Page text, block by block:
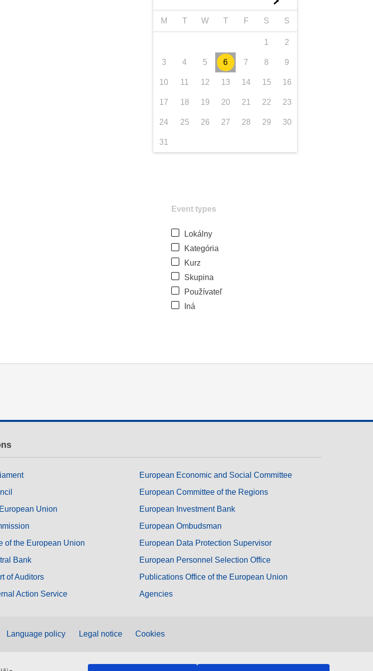
M T W T F S S
1 2
3 4 5 6 7 8 9
10 11 12 13 14 15 16
17 18 19 20 21 22 23
24 25 26 27 28 29 30
31
Event types
Lokálny
Kategória
Kurz
Skupina
Používateľ
Iná
Union
of the European Union
Bank
of Auditors
Action Service
European Economic and Social Committee
European Committee of the Regions
European Investment Bank
European Ombudsman
European Data Protection Supervisor
European Personnel Selection Office
Publications Office of the European Union
Agencies
Language policy Legal notice Cookies